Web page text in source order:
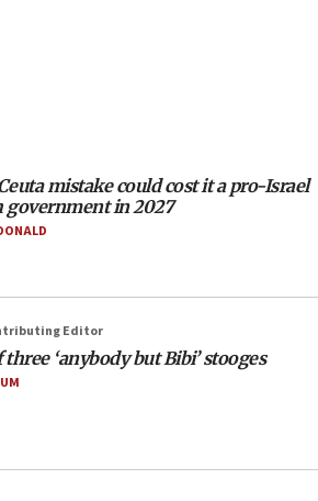
‘communist loser who hates
lawsuit calling for Palm Beach
Israel Bonds
of ceasefire by Hezbollah
warning to residents of Al-
citing Hezbollah ceasefire
ministers meet in Amman to
Ceuta mistake could cost it a pro-Israel
government in 2027
Editor
three ‘anybody but Bibi’ stooges